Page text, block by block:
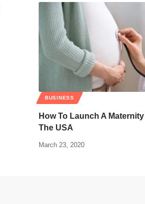
BUSINESS
How To Launch A
The USA
March 23, 2020